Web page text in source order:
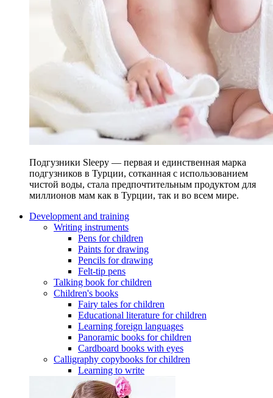
Подгузники Sleepy — первая и единственная марка
подгузников в Турции, сотканная с использованием
чистой воды, стала предпочтительным продуктом для
миллионов мам как в Турции, так и во всем мире.
Development and training
Writing instruments
Pens for children
Paints for drawing
Pencils for drawing
Felt-tip pens
Talking book for children
Children's books
Fairy tales for children
Educational literature for children
Learning foreign languages
Panoramic books for children
Cardboard books with eyes
Calligraphy copybooks for children
Learning to write